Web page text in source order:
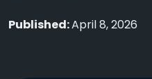
April 8, 2026